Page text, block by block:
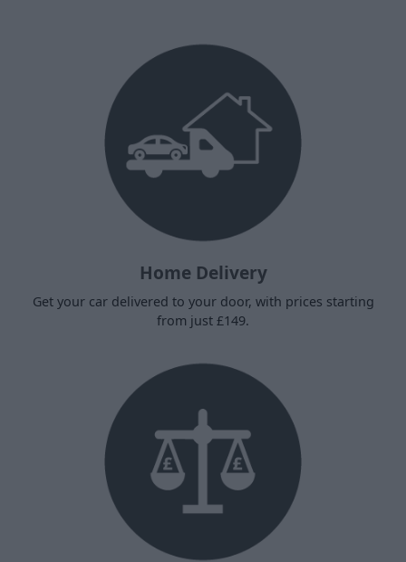
Home Delivery
Get your car delivered to your door, with prices starting
from just £149.